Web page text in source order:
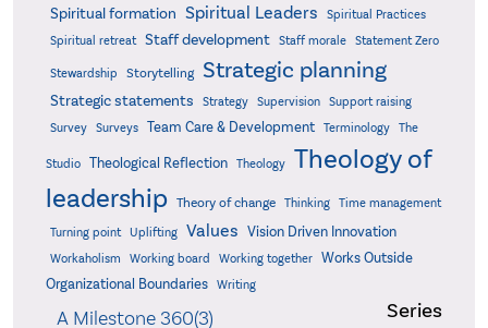
Spiritual formation Spiritual Leaders
Spiritual Practices
Spiritual retreat
Staff development Staff morale Statement Zero
Stewardship Storytelling Strategic planning
Strategic statements Strategy Supervision
Support raising
Survey
Surveys Team Care & Development Terminology The
Studio Theological Reflection Theology
Theology of
leadership Theory of change Thinking Time management
Turning point Uplifting Values Vision Driven Innovation
Workaholism Working board Working together
Works Outside
Organizational Boundaries
Writing
Series
A Milestone 360(3)